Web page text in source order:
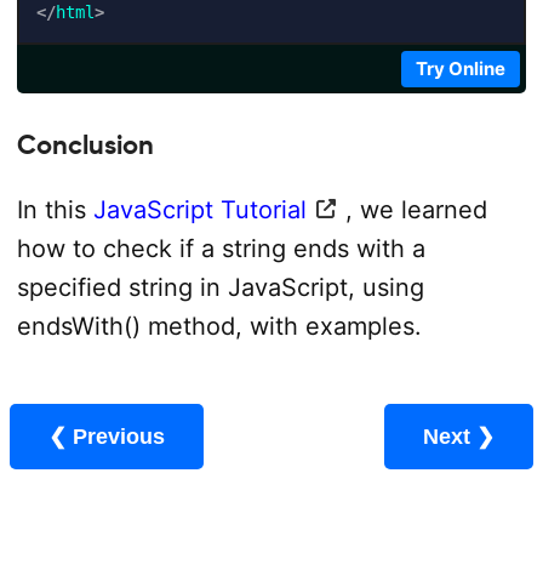
</html>
Try Online
Conclusion
In this JavaScript Tutorial
, we learned
how to check if a string ends with a
specified string in JavaScript, using
endsWith() method, with examples.
❮ Previous Next ❯